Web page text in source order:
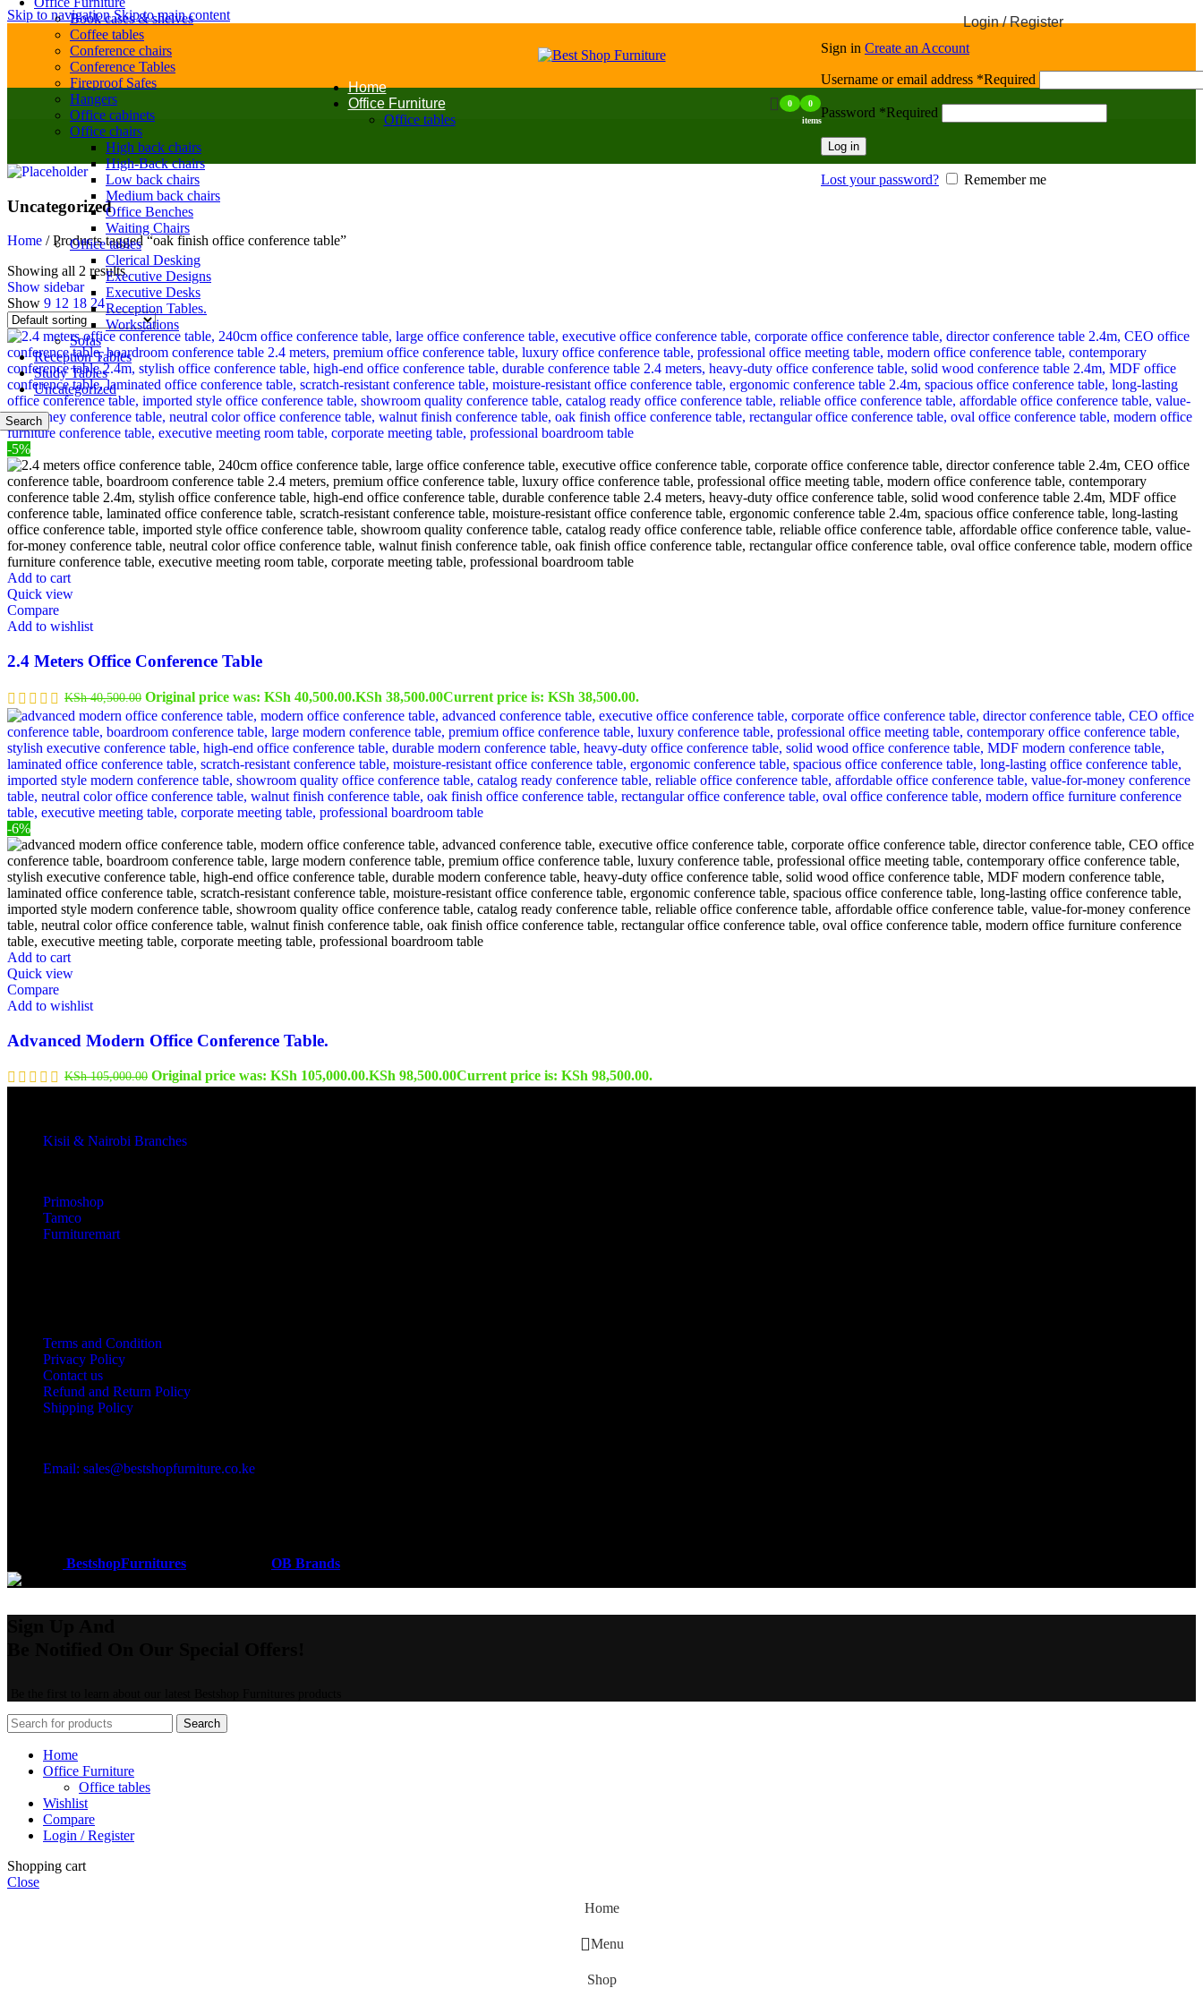
Skip to navigationSkip to main content
Home
Office Furniture
Office tables
0
0
items
Login / Register
Sign in Create an Account
Username or email address *Required
Password *Required
Log in
Lost your password? Remember me
Book cases & shelves
Coffee tables
Conference chairs
Conference Tables
Fireproof Safes
Hangers
Office cabinets
Office chairs
High back chairs
High-Back chairs
Low back chairs
Medium back chairs
Office Benches
Waiting Chairs
Office tables
Clerical Desking
Executive Designs
Executive Desks
Reception Tables.
Workstations
Sofas
Reception Tables
Study Tables
Uncategorized
Search
Uncategorized
Home / Products tagged “oak finish office conference table”
Showing all 2 results
Show sidebar
Show 9 12 18 24
-5%
Add to cart
Quick view
Compare
Add to wishlist
2.4 Meters Office Conference Table
KSh40,500.00 Original price was: KSh 40,500.00.KSh 38,500.00Current price is: KSh 38,500.00.
-6%
Add to cart
Quick view
Compare
Add to wishlist
Advanced Modern Office Conference Table.
KSh105,000.00 Original price was: KSh 105,000.00.KSh 98,500.00Current price is: KSh 98,500.00.
Kisii & Nairobi Branches
Primoshop
Tamco
Furnituremart
Terms and Condition
Privacy Policy
Contact us
Refund and Return Policy
Shipping Policy
Email: sales@bestshopfurniture.co.ke
BestshopFurnitures OB Brands
Search
Home
Office Furniture
Office tables
Wishlist
Compare
Login / Register
Shopping cart
Close
Home
Menu
Shop